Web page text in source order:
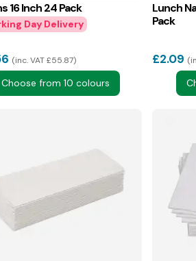
16 Inch 24 Pack
inc. VAT £55.87
Choose from 10 colours
Lunch
Pack
£2.09